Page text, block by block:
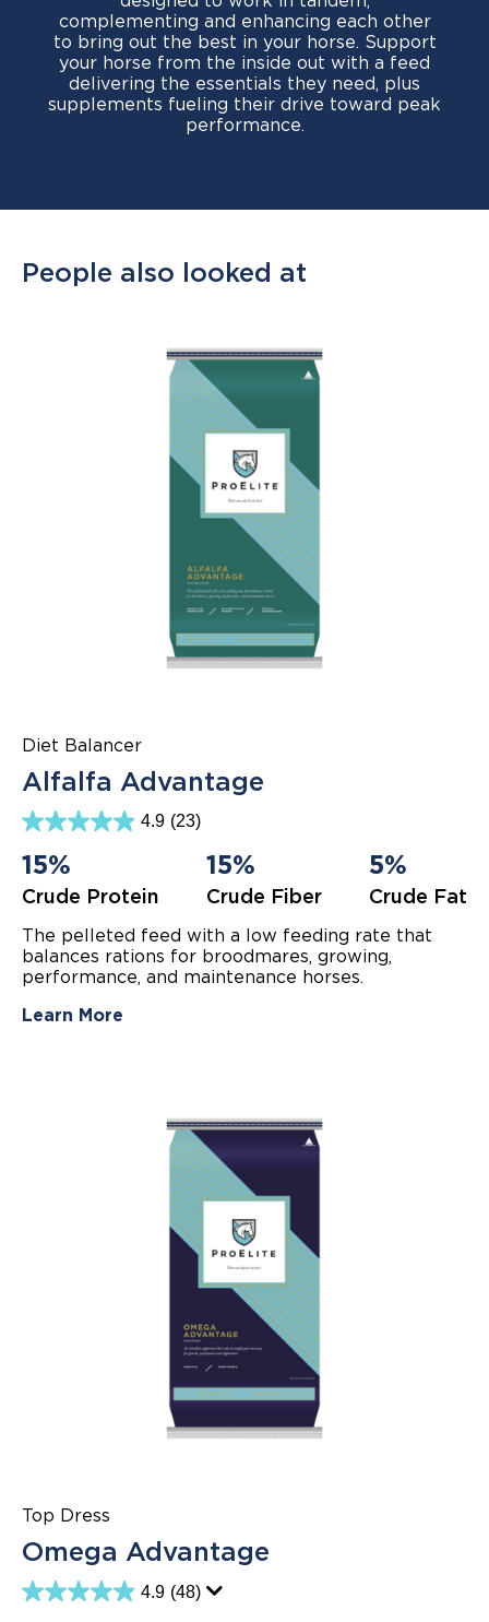
complementing and enhancing each other
to bring out the best in your horse. Support
your horse from the inside out with a feed
delivering the essentials they need, plus
supplements fueling their drive toward peak
performance.
People also looked at
Diet Balancer
Alfalfa Advantage
4.9 (23)
4.9
of
stars.
reviews
15%
Crude Protein
15%
Crude Fiber
5%
Crude Fat
The pelleted feed with a low feeding rate that
balances rations for broodmares, growing,
performance, and maintenance horses.
Learn More
Top Dress
Omega Advantage
4.9 (48)
4.9